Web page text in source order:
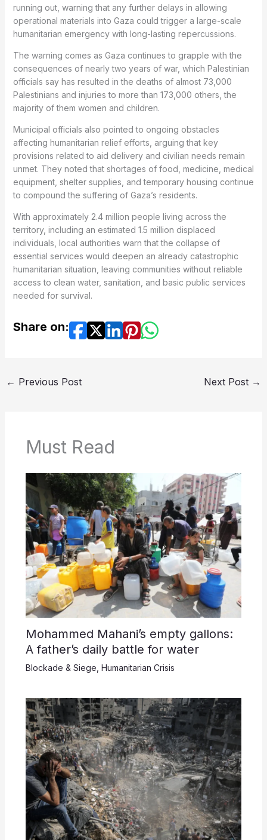
running out, warning that any further delays in allowing
operational materials into Gaza could trigger a large-scale
humanitarian emergency with long-lasting repercussions.
The warning comes as Gaza continues to grapple with the
consequences of nearly two years of war, which Palestinian
officials say has resulted in the deaths of almost 73,000
Palestinians and injuries to more than 173,000 others, the
majority of them women and children.
Municipal officials also pointed to ongoing obstacles
affecting humanitarian relief efforts, arguing that key
provisions related to aid delivery and civilian needs remain
unmet. They noted that shortages of food, medicine, medical
equipment, shelter supplies, and temporary housing continue
to compound the suffering of Gaza’s residents.
With approximately 2.4 million people living across the
territory, including an estimated 1.5 million displaced
individuals, local authorities warn that the collapse of
essential services would deepen an already catastrophic
humanitarian situation, leaving communities without reliable
access to clean water, sanitation, and basic public services
needed for survival.
Share on:
← Previous Post Next Post →
Must Read
Mohammed Mahani’s empty gallons:
A father’s daily battle for water
Blockade & Siege Humanitarian Crisis